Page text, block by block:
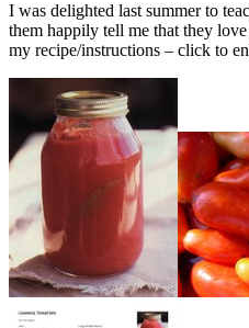
I was delighted last summer to
them happily tell me that they
my recipe/instructions – click to